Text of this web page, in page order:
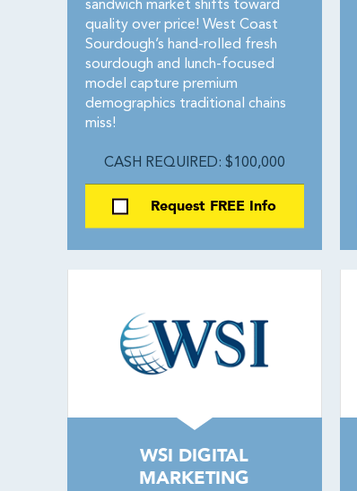
sandwich market shifts toward
quality over price! West Coast
Sourdough’s hand-rolled fresh
sourdough and lunch-focused
model capture premium
demographics traditional chains
miss!
CASH REQUIRED: $100,000
Request FREE Info
WSI DIGITAL
MARKETING